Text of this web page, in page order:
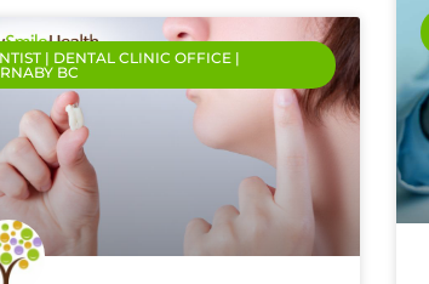
| DENTAL CLINIC OFFICE |
BC